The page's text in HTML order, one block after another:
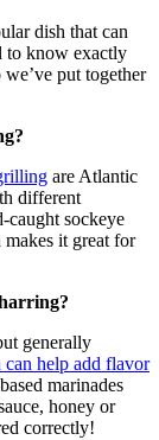
dish that can
to know exactly
we’ve put together
are Atlantic
different
sockeye
it great for
generally
can help add flavor
marinades
honey or
correctly!